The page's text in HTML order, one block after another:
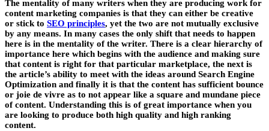
The mentality of many writers when they are producing work for
content marketing companies is that they can either be creative
or stick to SEO principles, yet the two are not mutually exclusive
by any means. In many cases the only shift that needs to happen
here is in the mentality of the writer. There is a clear hierarchy of
importance here which begins with the audience and making sure
that content is right for that particular marketplace, the next is
the article’s ability to meet with the ideas around Search Engine
Optimization and finally it is that the content has sufficient bounce
or joie de vivre as to not appear like a square and mundane piece
of content. Understanding this is of great importance when you
are looking to produce both high quality and high ranking
content.